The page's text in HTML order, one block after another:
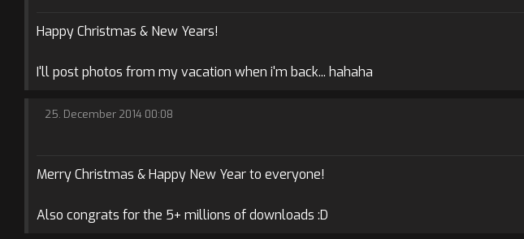
Happy Christmas & New Years!
I'll post photos from my vacation when i'm back... hahaha
25. December 2014 00:08
Merry Christmas & Happy New Year to everyone!
Also congrats for the 5+ millions of downloads :D